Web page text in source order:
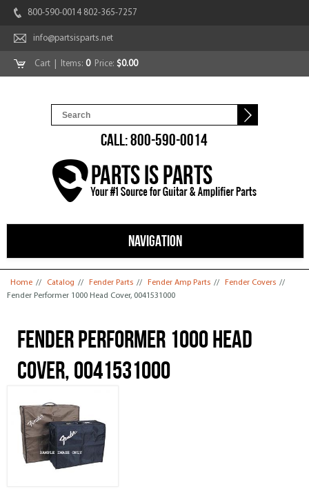
800-590-0014 802-365-7257
info@partsisparts.net
Cart | Items: 0Price: $0.00
CALL: 800-590-0014
NAVIGATION
You are here
Home // Catalog // Fender Parts // Fender Amp Parts // Fender Covers //
Fender Performer 1000 Head Cover, 0041531000
Fender Performer 1000 Head
Cover, 0041531000